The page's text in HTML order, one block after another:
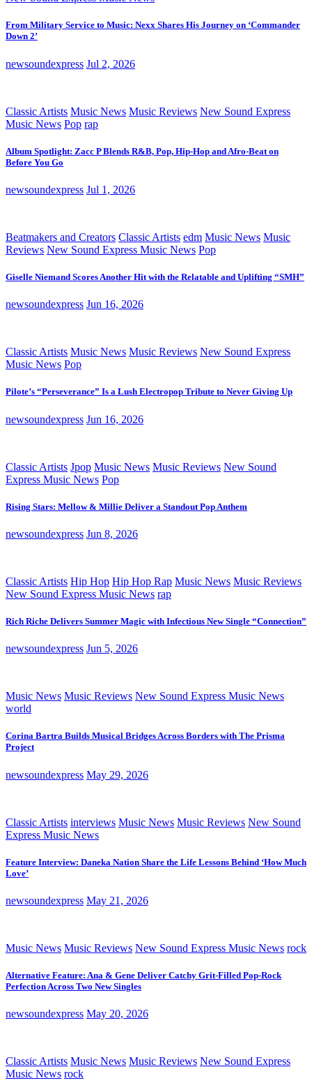
From Military Service to Music: Nexx Shares His Journey on ‘Commander
Down 2’
newsoundexpress Jul 2, 2026
Classic Artists Music News Music Reviews New Sound Express
Music News Pop rap
Album Spotlight: Zacc P Blends R&B, Pop, Hip-Hop and Afro-Beat on
Before You Go
newsoundexpress Jul 1, 2026
Beatmakers and Creators Classic Artists edm Music News Music
Reviews New Sound Express Music News Pop
Giselle Niemand Scores Another Hit with the Relatable and Uplifting “SMH”
newsoundexpress Jun 16, 2026
Classic Artists Music News Music Reviews New Sound Express
Music News Pop
Pilote’s “Perseverance” Is a Lush Electropop Tribute to Never Giving Up
newsoundexpress Jun 16, 2026
Classic Artists Jpop Music News Music Reviews New Sound
Express Music News Pop
Rising Stars: Mellow & Millie Deliver a Standout Pop Anthem
newsoundexpress Jun 8, 2026
Classic Artists Hip Hop Hip Hop Rap Music News Music Reviews
New Sound Express Music News rap
Rich Riche Delivers Summer Magic with Infectious New Single “Connection”
newsoundexpress Jun 5, 2026
Music News Music Reviews New Sound Express Music News
world
Corina Bartra Builds Musical Bridges Across Borders with The Prisma
Project
newsoundexpress May 29, 2026
Classic Artists interviews Music News Music Reviews New Sound
Express Music News
Feature Interview: Daneka Nation Share the Life Lessons Behind ‘How Much
Love’
newsoundexpress May 21, 2026
Music News Music Reviews New Sound Express Music News rock
Alternative Feature: Ana & Gene Deliver Catchy Grit-Filled Pop-Rock
Perfection Across Two New Singles
newsoundexpress May 20, 2026
Classic Artists Music News Music Reviews New Sound Express
Music News rock